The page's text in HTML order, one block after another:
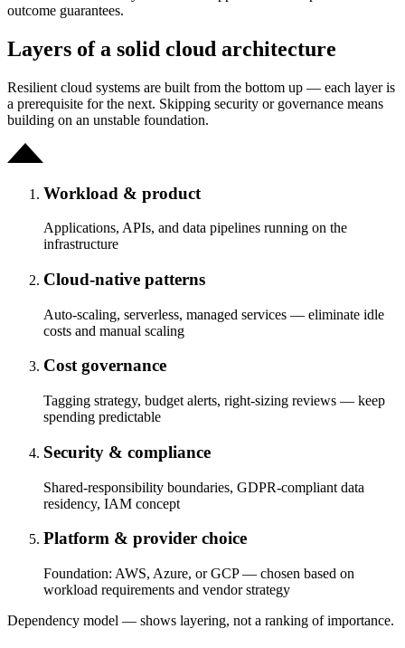
outcome guarantees.
Layers of a solid cloud architecture
Resilient cloud systems are built from the bottom up — each layer is
a prerequisite for the next. Skipping security or governance means
building on an unstable foundation.
Workload & product
Applications, APIs, and data pipelines running on the
infrastructure
Cloud-native patterns
Auto-scaling, serverless, managed services — eliminate idle
costs and manual scaling
Cost governance
Tagging strategy, budget alerts, right-sizing reviews — keep
spending predictable
Security & compliance
Shared-responsibility boundaries, GDPR-compliant data
residency, IAM concept
Platform & provider choice
Foundation: AWS, Azure, or GCP — chosen based on
workload requirements and vendor strategy
Dependency model — shows layering, not a ranking of importance.